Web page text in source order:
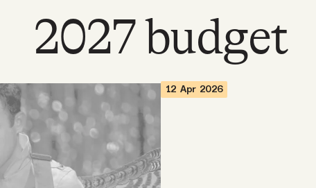
2027 budget
12 Apr 2026